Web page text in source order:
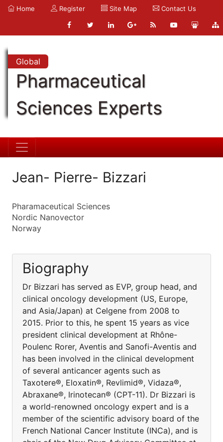
Home Register Site Map Contact Us
Global
Pharmaceutical
Sciences Experts
Jean- Pierre- Bizzari
Pharamaceutical Sciences
Nordic Nanovector
Norway
Biography
Dr Bizzari has served as EVP, group head, and
clinical oncology development (US, Europe,
and Asia/Japan) at Celgene from 2008 to
2015. Prior to this, he spent 15 years as vice
president clinical development at Rhône-
Poulenc Rorer, Aventis and Sanofi-Aventis and
has been involved in the clinical development
of several anticancer agents such as
Taxotere®, Eloxatin®, Revlimid®, Vidaza®,
Abraxane®, Irinotecan® (CPT-11). Dr Bizzari is
a world-renowned oncology expert and is a
member of the scientific advisory board of the
French National Cancer Institute (INCa), and is